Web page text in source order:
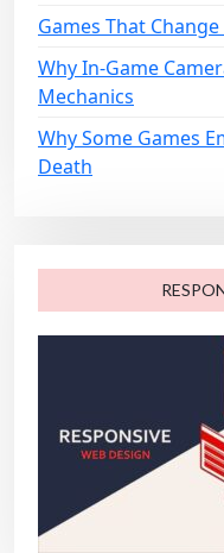
Games That
Why In-Game
Mechanics
Why Some Games
Death